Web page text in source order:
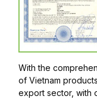
With the
of Vietnam
export sector, with